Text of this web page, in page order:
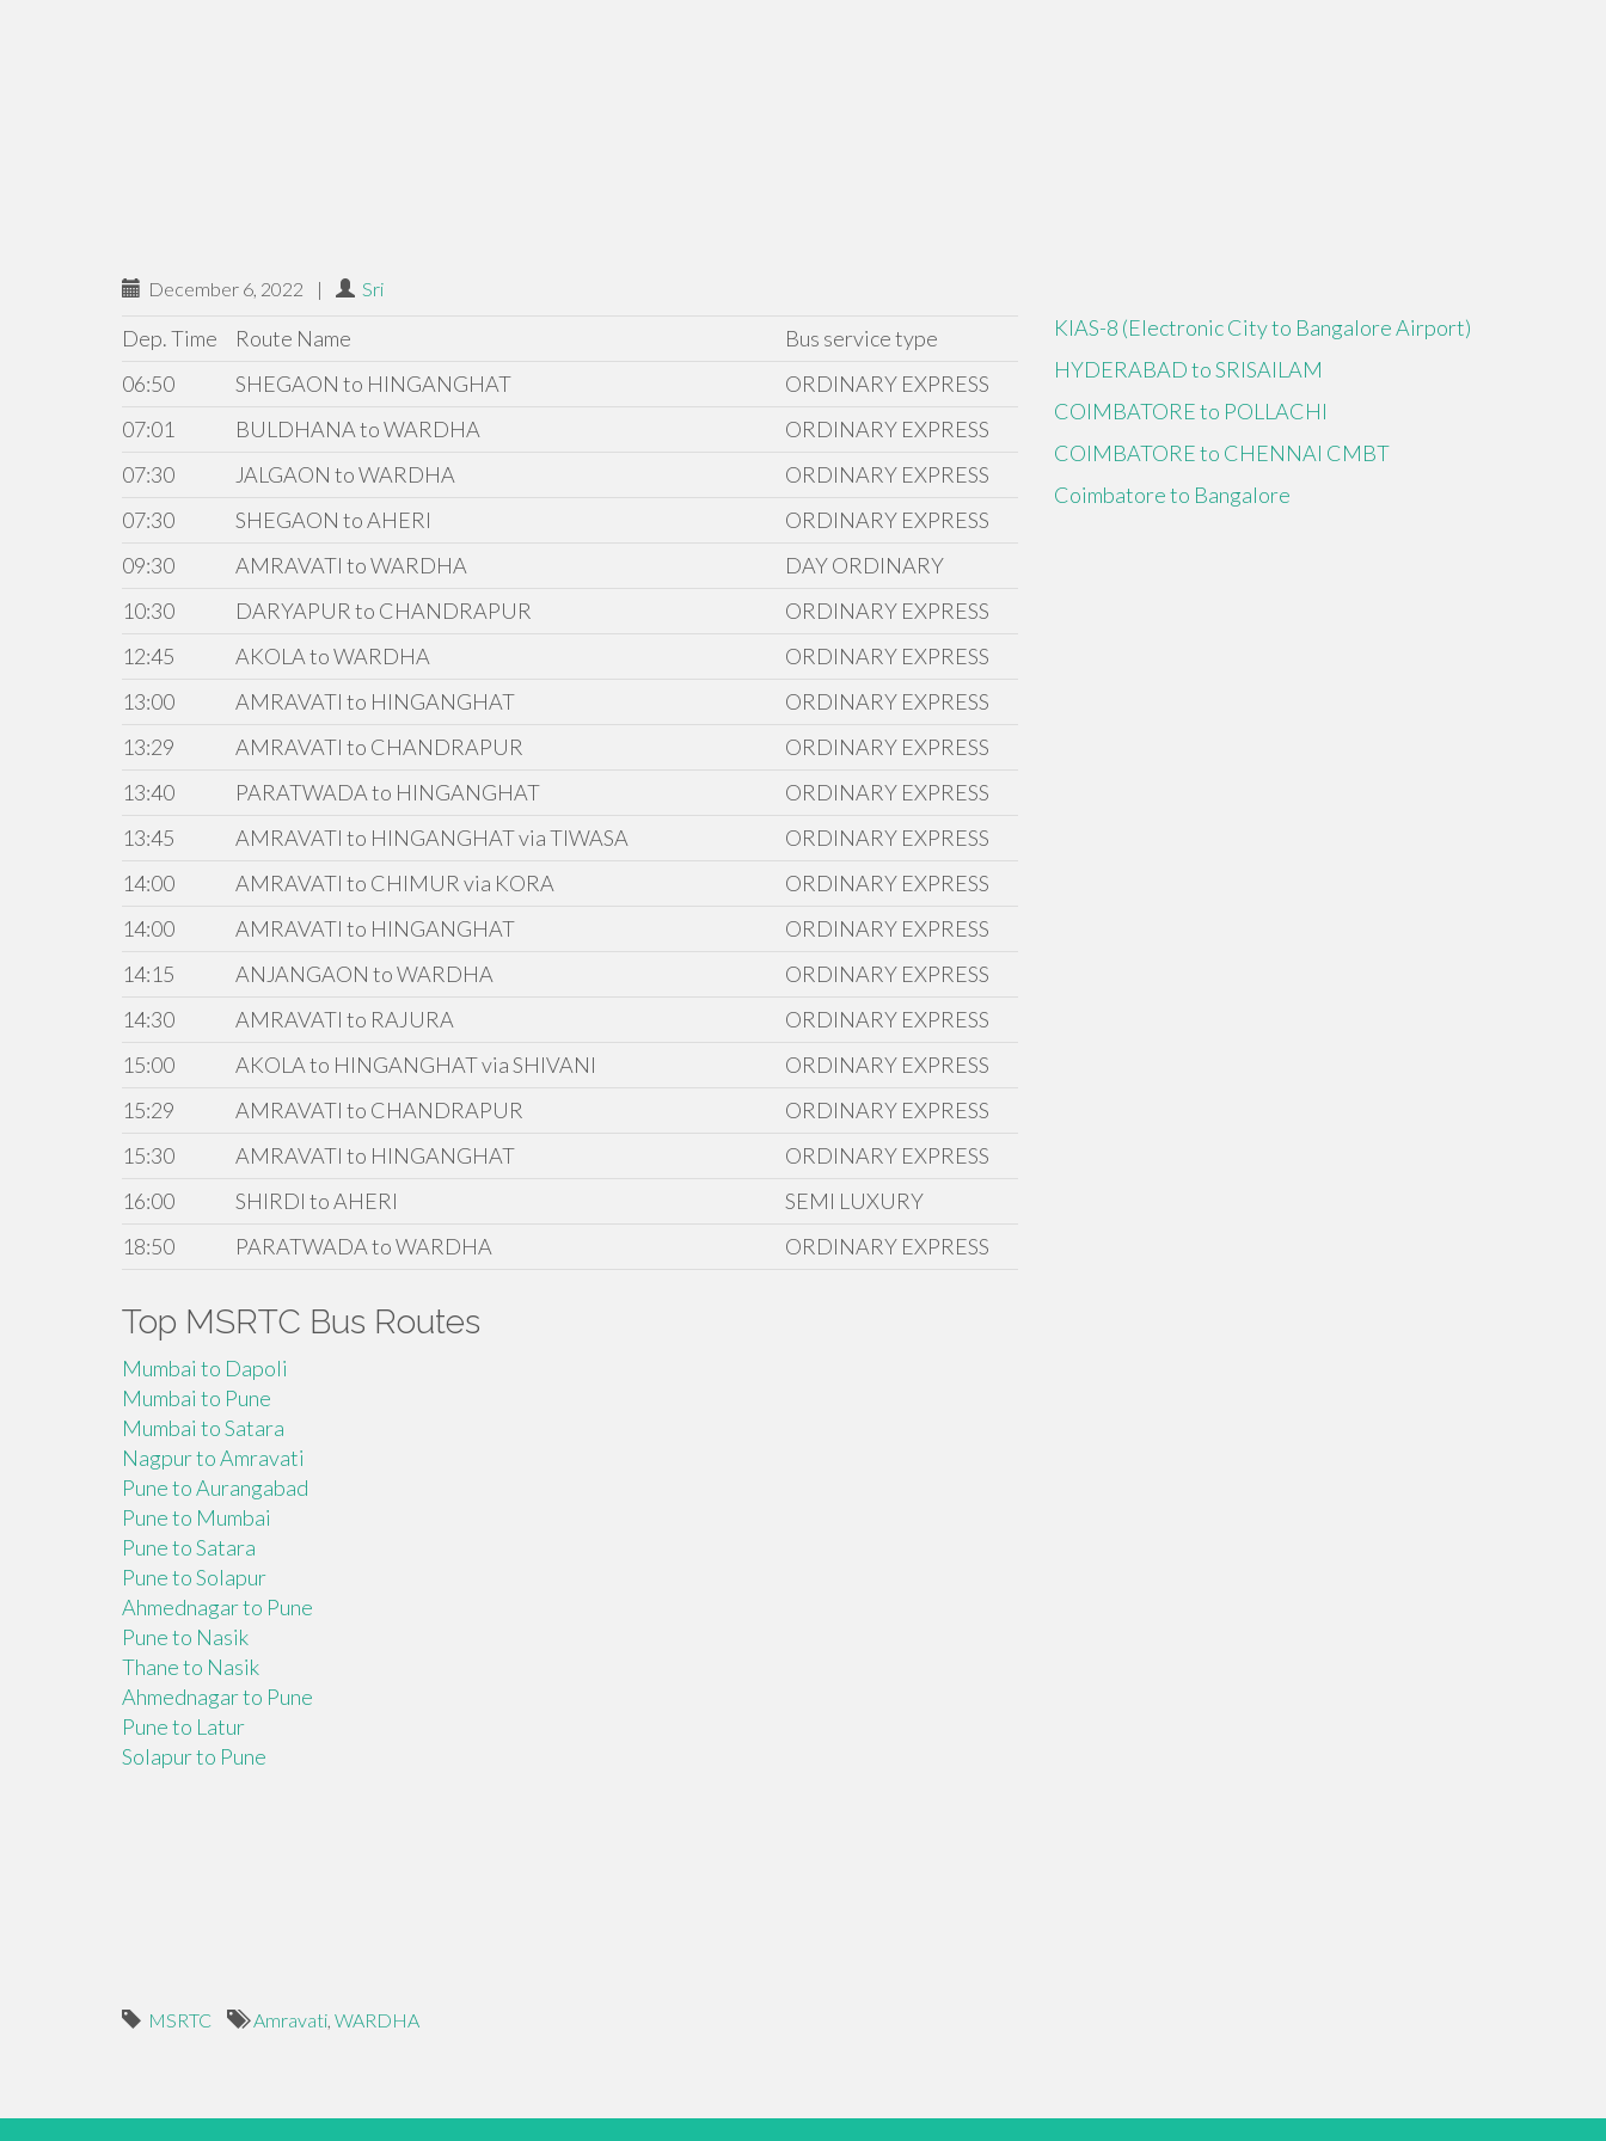
December 6, 2022 | Sri
Dep. Time Route Name
Bus service type
06:50
SHEGAON to HINGANGHAT
ORDINARY EXPRESS
07:01
BULDHANA to WARDHA
ORDINARY EXPRESS
07:30
JALGAON to WARDHA
ORDINARY EXPRESS
07:30
SHEGAON to AHERI
ORDINARY EXPRESS
09:30
AMRAVATI to WARDHA
DAY ORDINARY
10:30
DARYAPUR to CHANDRAPUR
ORDINARY EXPRESS
12:45
AKOLA to WARDHA
ORDINARY EXPRESS
13:00
AMRAVATI to HINGANGHAT
ORDINARY EXPRESS
13:29
AMRAVATI to CHANDRAPUR
ORDINARY EXPRESS
13:40
PARATWADA to HINGANGHAT
ORDINARY EXPRESS
13:45
AMRAVATI to HINGANGHAT via TIWASA
ORDINARY EXPRESS
14:00
AMRAVATI to CHIMUR via KORA
ORDINARY EXPRESS
14:00
AMRAVATI to HINGANGHAT
ORDINARY EXPRESS
14:15
ANJANGAON to WARDHA
ORDINARY EXPRESS
14:30
AMRAVATI to RAJURA
ORDINARY EXPRESS
15:00
AKOLA to HINGANGHAT via SHIVANI
ORDINARY EXPRESS
15:29
AMRAVATI to CHANDRAPUR
ORDINARY EXPRESS
15:30
AMRAVATI to HINGANGHAT
ORDINARY EXPRESS
16:00
SHIRDI to AHERI
SEMI LUXURY
18:50
PARATWADA to WARDHA ORDINARY EXPRESS
Top MSRTC Bus Routes
Mumbai to Dapoli
Mumbai to Pune
Mumbai to Satara
Nagpur to Amravati
Pune to Aurangabad
Pune to Mumbai
Pune to Satara
Pune to Solapur
Ahmednagar to Pune
Pune to Nasik
Thane to Nasik
Ahmednagar to Pune
Pune to Latur
Solapur to Pune
MSRTC Amravati, WARDHA
KIAS-8 (Electronic City to Bangalore Airport)
HYDERABAD to SRISAILAM
COIMBATORE to POLLACHI
COIMBATORE to CHENNAI CMBT
Coimbatore to Bangalore